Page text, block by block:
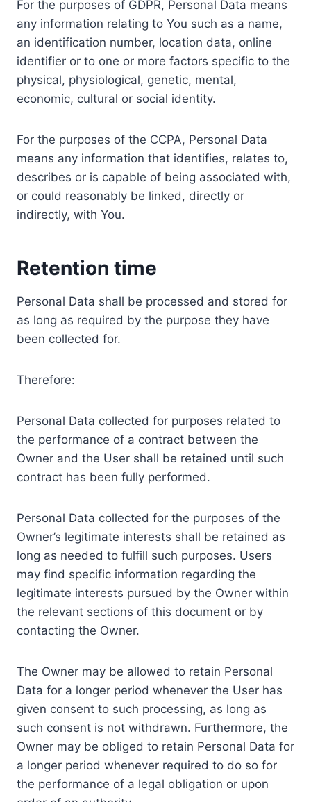
For the purposes of GDPR, Personal Data means
any information relating to You such as a name,
an identification number, location data, online
identifier or to one or more factors specific to the
physical, physiological, genetic, mental,
economic, cultural or social identity.
For the purposes of the CCPA, Personal Data
means any information that identifies, relates to,
describes or is capable of being associated with,
or could reasonably be linked, directly or
indirectly, with You.
Retention time
Personal Data shall be processed and stored for
as long as required by the purpose they have
been collected for.
Therefore:
Personal Data collected for purposes related to
the performance of a contract between the
Owner and the User shall be retained until such
contract has been fully performed.
Personal Data collected for the purposes of the
Owner’s legitimate interests shall be retained as
long as needed to fulfill such purposes. Users
may find specific information regarding the
legitimate interests pursued by the Owner within
the relevant sections of this document or by
contacting the Owner.
The Owner may be allowed to retain Personal
Data for a longer period whenever the User has
given consent to such processing, as long as
such consent is not withdrawn. Furthermore, the
Owner may be obliged to retain Personal Data for
a longer period whenever required to do so for
the performance of a legal obligation or upon